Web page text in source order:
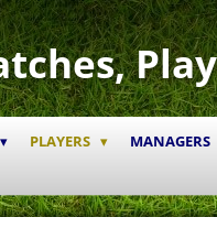
PLAYERS MANAGERS